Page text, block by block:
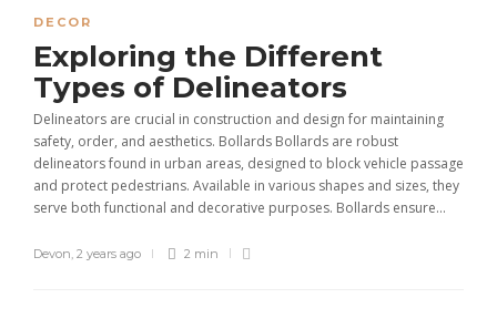
DECOR
Exploring the Different
Types of Delineators
Delineators are crucial in construction and design for maintaining
safety, order, and aesthetics. Bollards Bollards are robust
delineators found in urban areas, designed to block vehicle passage
and protect pedestrians. Available in various shapes and sizes, they
serve both functional and decorative purposes. Bollards ensure...
Devon 2 years ago 2 min